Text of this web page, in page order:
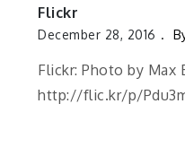
Flickr
December 28, 2016
Flickr: Photo by Max
http://flic.kr/p/